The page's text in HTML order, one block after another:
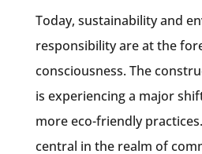
Today, sustainability and
responsibility are at the
consciousness. The
is experiencing a major
more eco-friendly
central in the realm of